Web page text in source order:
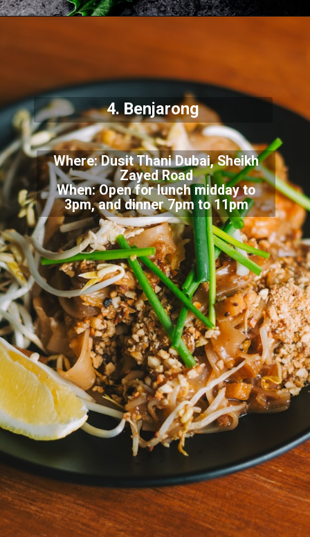
Where: Dusit Thani Dubai, Sheikh
Zayed Road
When: Open for lunch midday to
3pm, and dinner 7pm to 11pm
4. Benjarong